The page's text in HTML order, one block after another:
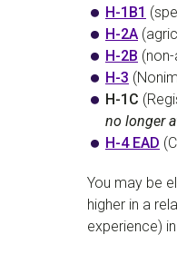
H-1B1
H-2A
H-2B
H-3
H-1C
no longer
H-4 EAD
You may be
higher in a
experience)